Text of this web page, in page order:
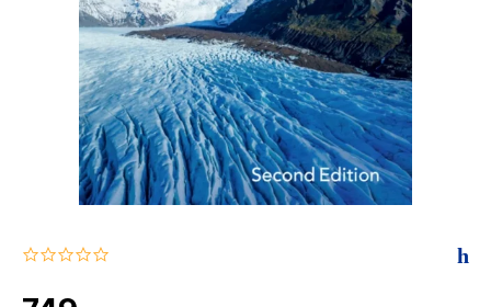
0.0
rating